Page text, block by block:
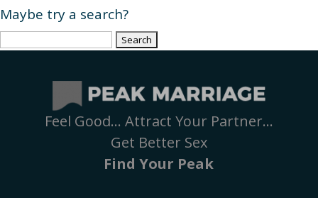
Maybe try a search?
Search
Feel Good… Attract Your Partner…
Get Better Sex
Find Your Peak